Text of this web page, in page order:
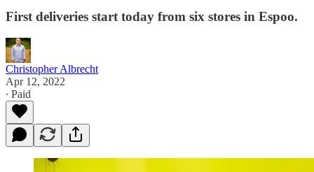
First deliveries start today from six stores in Espoo.
Christopher Albrecht
Apr 12, 2022
∙ Paid